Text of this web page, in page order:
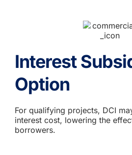
Interest
Option
For qualifying projects, DCI
interest cost, lowering the
borrowers.